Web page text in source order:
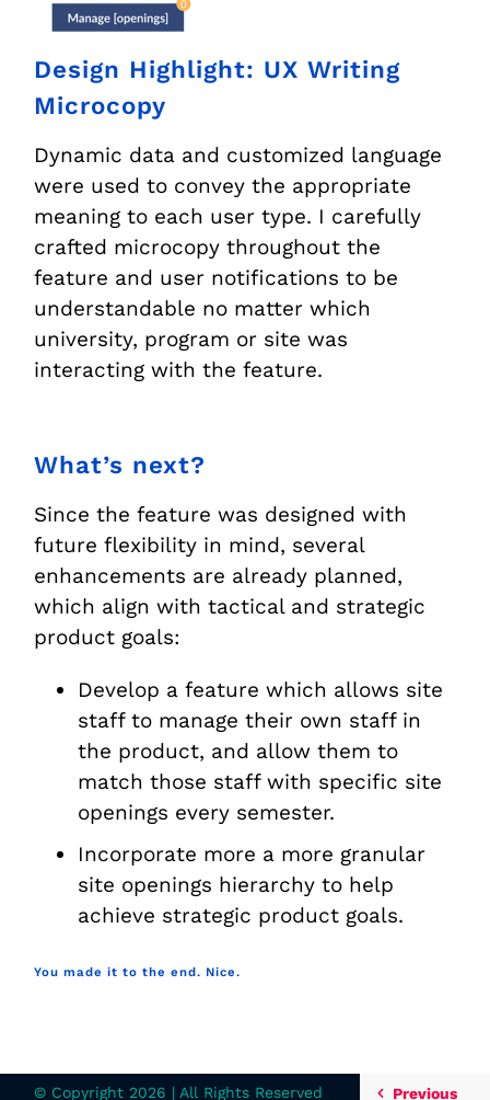
Previous
Design Highlight: UX Writing
Microcopy
Dynamic data and customized language
were used to convey the appropriate
meaning to each user type. I carefully
crafted microcopy throughout the
feature and user notifications to be
understandable no matter which
university, program or site was
interacting with the feature.
What’s next?
Since the feature was designed with
future flexibility in mind, several
enhancements are already planned,
which align with tactical and strategic
product goals:
Develop a feature which allows site
staff to manage their own staff in
the product, and allow them to
match those staff with specific site
openings every semester.
Incorporate more a more granular
site openings hierarchy to help
achieve strategic product goals.
You made it to the end. Nice.
© Copyright 2026 | All Rights Reserved